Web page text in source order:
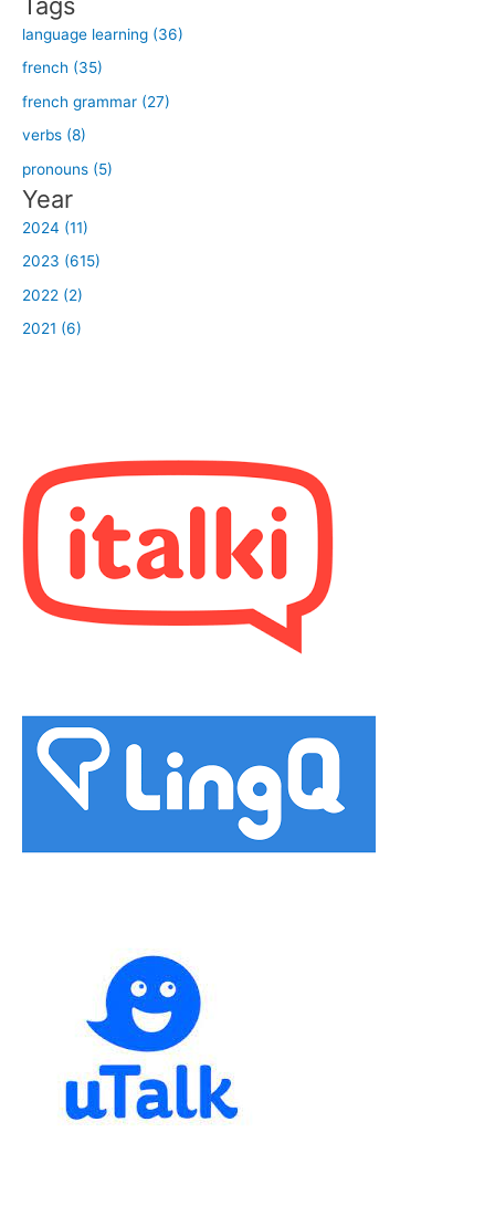
:language learning (36)
french (35)
french grammar (27)
verbs (8)
pronouns (5)
Year
2024 (11)
2023 (615)
2022 (2)
2021 (6)